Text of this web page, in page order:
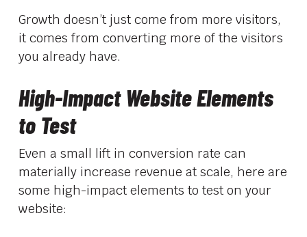
Growth doesn’t just come from more visitors,
it comes from converting more of the visitors
you already have.
High-Impact Website Elements
to Test
Even a small lift in conversion rate can
materially increase revenue at scale, here are
some high-impact elements to test on your
website: